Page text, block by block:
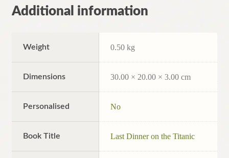
Additional information
Weight 0.50 kg
Dimensions 30.00 × 20.00 × 3.00 cm
Personalised No
Book Title Last Dinner on the Titanic